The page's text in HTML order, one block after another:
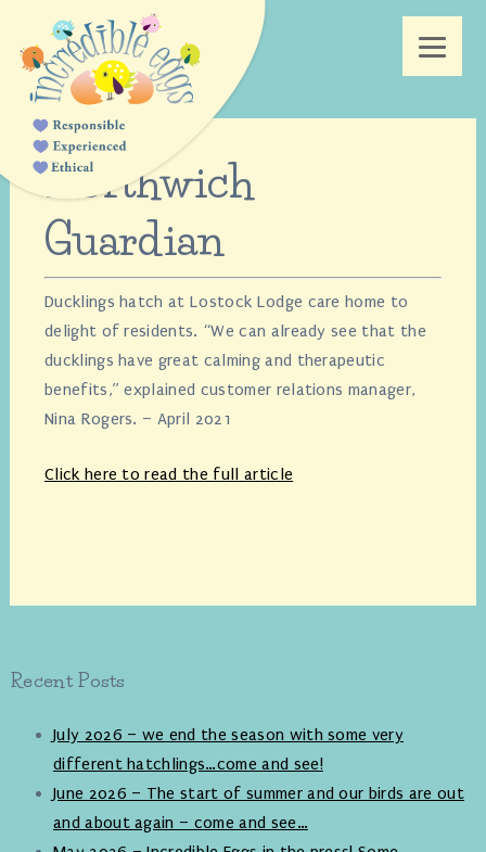
Northwich
Guardian
Ducklings hatch at Lostock Lodge care home to
delight of residents. “We can already see that the
ducklings have great calming and therapeutic
benefits,” explained customer relations manager,
Nina Rogers. – April 2021
Click here to read the full article
Recent Posts
July 2026 – we end the season with some very
different hatchlings…come and see!
June 2026 – The start of summer and our birds are out
and about again – come and see…